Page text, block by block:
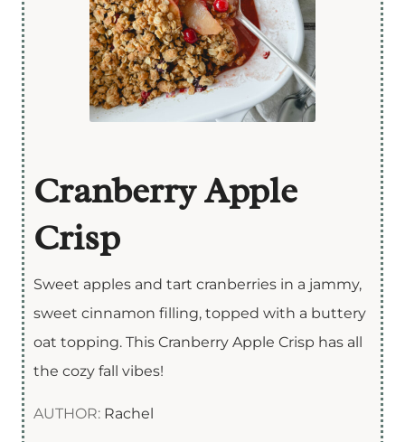
Cranberry Apple
Crisp
Sweet apples and tart cranberries in a jammy,
sweet cinnamon filling, topped with a buttery
oat topping. This Cranberry Apple Crisp has all
the cozy fall vibes!
AUTHOR: Rachel